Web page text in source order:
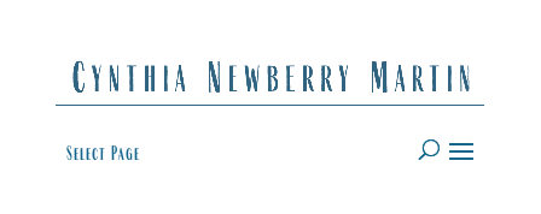
Select Page